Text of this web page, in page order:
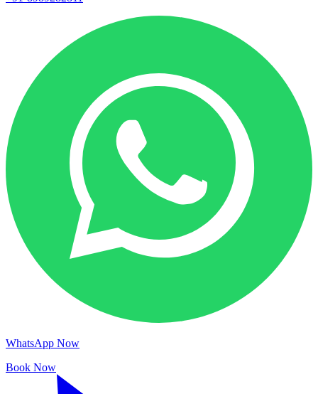
WhatsApp Now
Book Now